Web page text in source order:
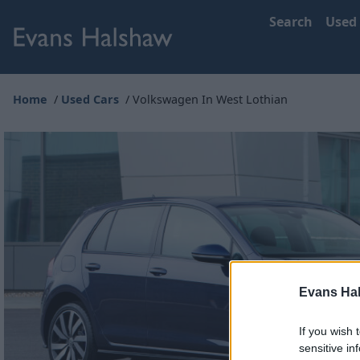
Evans
If you wish
sensitive
Search Used
Home Used Cars Volkswagen In West Lothian